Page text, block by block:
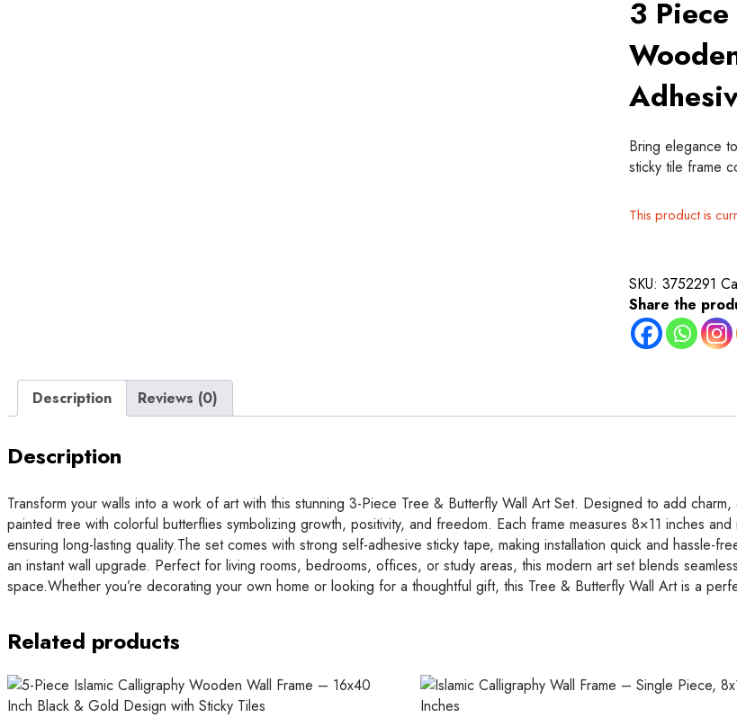
3
Bring elegance
sticky tile frame
This product is
SKU: 3752291
Share the
Description Reviews (0)
Description
Transform your walls into a work of art with this stunning 3-Piece Tree & Butterfly Wall Art Set. Designed to add
painted tree with colorful butterflies symbolizing growth, positivity, and freedom. Each frame measures 8×11 inches
ensuring long-lasting quality.The set comes with strong self-adhesive sticky tape, making installation quick and
an instant wall upgrade. Perfect for living rooms, bedrooms, offices, or study areas, this modern art set blends
space.Whether you’re decorating your own home or looking for a thoughtful gift, this Tree & Butterfly Wall Art is a
Related products